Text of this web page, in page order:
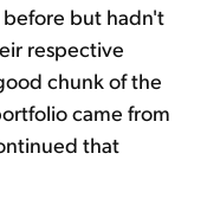
but hadn't
respective
chunk of the
came from
that